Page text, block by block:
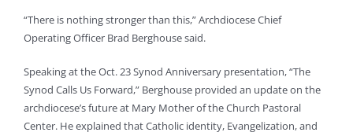
“There is nothing stronger than this,” Archdiocese Chief
Operating Officer Brad Berghouse said.
Speaking at the Oct. 23 Synod Anniversary presentation, “The
Synod Calls Us Forward,” Berghouse provided an update on the
archdiocese’s future at Mary Mother of the Church Pastoral
Center. He explained that Catholic identity, Evangelization, and